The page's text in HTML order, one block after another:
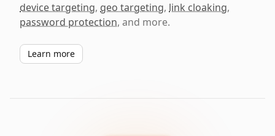
device targeting, geo targeting, link cloaking,
password protection, and more.
Learn more